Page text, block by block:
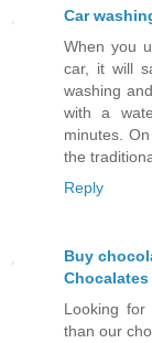
Car
When you
car, it will
washing
with a
minutes.
the
Reply
Buy
Looking
than our